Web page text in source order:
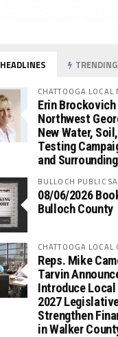
HEADLINES TRENDING
CHATTOOGA LOCAL
Erin
Northwest
New Water,
Testing
and
BULLOCH PUBLIC
08/06/2026
Bulloch County
CHATTOOGA
Reps. Mike
Tarvin
Introduce
2027
Strengthen
in Walker